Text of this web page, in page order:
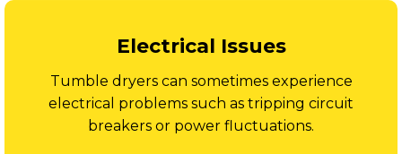
Electrical Issues
Tumble dryers can sometimes experience
electrical problems such as tripping circuit
breakers or power fluctuations.